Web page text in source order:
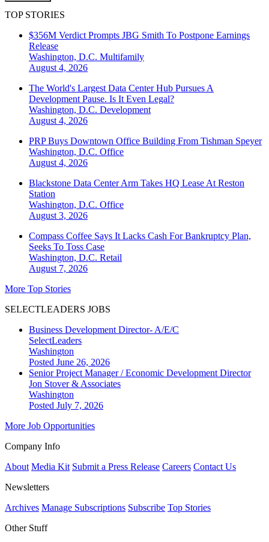
TOP STORIES
$356M Verdict Prompts JBG Smith To Postpone Earnings
Release
Washington, D.C. Multifamily
August 4, 2026
The World's Largest Data Center Hub Pursues A
Development Pause. Is It Even Legal?
Washington, D.C. Development
August 4, 2026
PRP Buys Downtown Office Building From Tishman Speyer
Washington, D.C. Office
August 4, 2026
Blackstone Data Center Arm Takes HQ Lease At Reston
Station
Washington, D.C. Office
August 3, 2026
Compass Coffee Says It Lacks Cash For Bankruptcy Plan,
Seeks To Toss Case
Washington, D.C. Retail
August 7, 2026
More Top Stories
SELECTLEADERS JOBS
Business Development Director- A/E/C
SelectLeaders
Washington
Posted June 26, 2026
Senior Project Manager / Economic Development Director
Jon Stover & Associates
Washington
Posted July 7, 2026
More Job Opportunities
Company Info
About Media Kit Submit a Press Release Careers Contact Us
Newsletters
Archives Manage Subscriptions Subscribe Top Stories
Other Stuff